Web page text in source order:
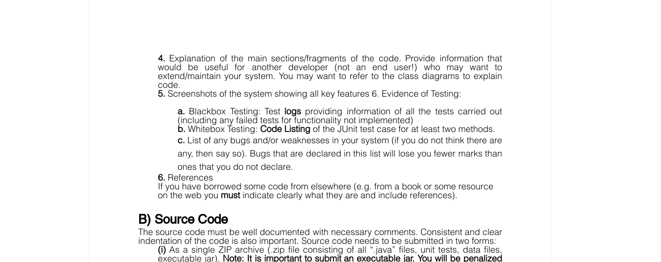
4. Explanation of the main sections/fragments of the code. Provide information that
would be useful for another developer (not an end user!) who may want to
extend/maintain your system. You may want to refer to the class diagrams to explain
code.
5. Screenshots of the system showing all key features 6. Evidence of Testing:
a. Blackbox Testing: Test logs providing information of all the tests carried out
(including any failed tests for functionality not implemented)
b. Whitebox Testing: Code Listing of the JUnit test case for at least two methods.
c. List of any bugs and/or weaknesses in your system (if you do not think there are
any, then say so). Bugs that are declared in this list will lose you fewer marks than
ones that you do not declare.
6. References
If you have borrowed some code from elsewhere (e.g. from a book or some resource
on the web you must indicate clearly what they are and include references).
B) Source Code
The source code must be well documented with necessary comments. Consistent and clear
indentation of the code is also important. Source code needs to be submitted in two forms:
(i) As a single ZIP archive (.zip file consisting of all “.java” files, unit tests, data files,
executable jar). Note: It is important to submit an executable jar. You will be penalized